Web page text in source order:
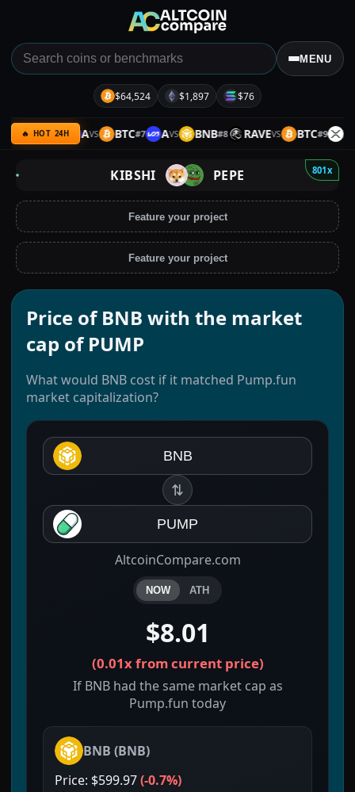
MENU
$64,524 $1,897 $76
🔥 HOT 24H
BTC#6 VS BTC#7 AVS BNB#8 RAVEVS BTC#9 XRP
801x
KIBSHI PEPE
Feature your project
Feature your project
Price of BNB with the market
cap of PUMP
What would BNB cost if it matched Pump.fun
market capitalization?
BNB
⇅
PUMP
AltcoinCompare.com
NOW ATH
$8.01
(0.01xfrom current price)
If BNB had the same market cap as
Pump.fun today
BNB (BNB)
Price: $599.97(-0.7%)